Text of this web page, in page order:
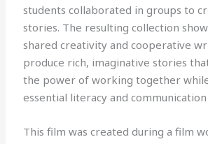
students collaborated in groups to
stories. The resulting collection
shared creativity and cooperative
produce rich, imaginative stories
the power of working together
essential literacy and communication
This film was created during a film